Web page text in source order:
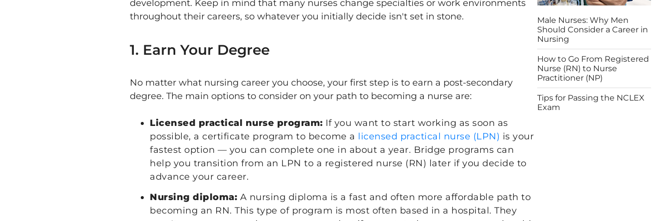
development. Keep in mind that many nurses change specialties or work environments
throughout their careers, so whatever you initially decide isn't set in stone.
1. Earn Your Degree
No matter what nursing career you choose, your first step is to earn a post-secondary
degree. The main options to consider on your path to becoming a nurse are:
Licensed practical nurse program: If you want to start working as soon as
possible, a certificate program to become a licensed practical nurse (LPN) is your
fastest option — you can complete one in about a year. Bridge programs can
help you transition from an LPN to a registered nurse (RN) later if you decide to
advance your career.
Nursing diploma: A nursing diploma is a fast and often more affordable path to
becoming an RN. This type of program is most often based in a hospital. They
Male Nurses: Why Men
Should Consider a Career in
Nursing
How to Go From Registered
Nurse (RN) to Nurse
Practitioner (NP)
Tips for Passing the NCLEX
Exam